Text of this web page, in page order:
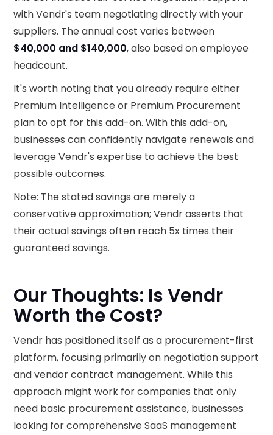
with Vendr's team negotiating directly with your
suppliers. The annual cost varies between
$40,000 and $140,000, also based on employee
headcount.
It's worth noting that you already require either
Premium Intelligence or Premium Procurement
plan to opt for this add-on. With this add-on,
businesses can confidently navigate renewals and
leverage Vendr's expertise to achieve the best
possible outcomes.
Note: The stated savings are merely a
conservative approximation; Vendr asserts that
their actual savings often reach 5x times their
guaranteed savings.
Our Thoughts: Is Vendr
Worth the Cost?
Vendr has positioned itself as a procurement-first
platform, focusing primarily on negotiation support
and vendor contract management. While this
approach might work for companies that only
need basic procurement assistance, businesses
looking for comprehensive SaaS management